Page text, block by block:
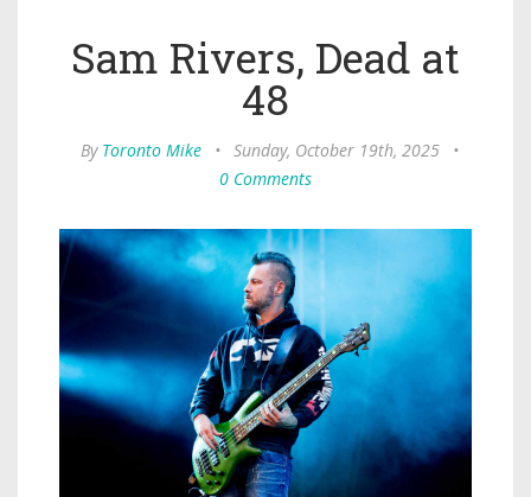
Sam Rivers, Dead at
48
By Toronto Mike • Sunday, October 19th, 2025
•
0 Comments